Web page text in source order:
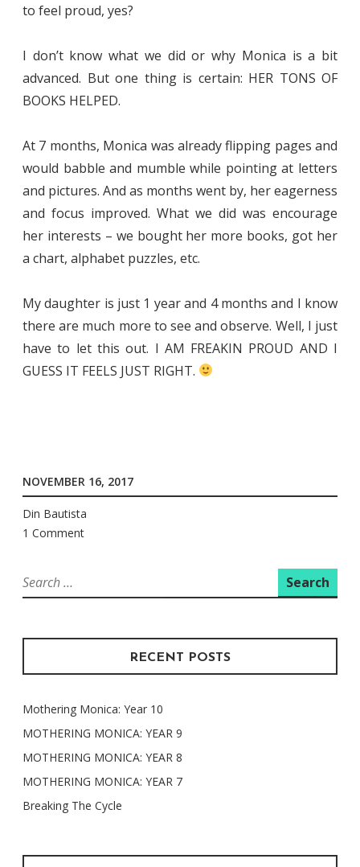
to feel proud, yes?
I don’t know what we did or why Monica is a bit
advanced. But one thing is certain: HER TONS OF
BOOKS HELPED.
At 7 months, Monica was already flipping pages and
would babble and mumble while pointing at letters
and pictures. And as months went by, her eagerness
and focus improved. What we did was encourage
her interests – we bought her more books, got her
a chart, alphabet puzzles, etc.
My daughter is just 1 year and 4 months and I know
there are much more to see and observe. Well, I just
have to let this out. I AM FREAKIN PROUD AND I
GUESS IT FEELS JUST RIGHT.
NOVEMBER 16, 2017
Din Bautista
1 Comment
Search
for:
RECENT POSTS
Mothering Monica: Year 10
MOTHERING MONICA: YEAR 9
MOTHERING MONICA: YEAR 8
MOTHERING MONICA: YEAR 7
Breaking The Cycle